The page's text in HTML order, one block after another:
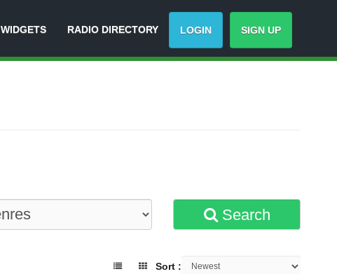
WIDGETS RADIO DIRECTORY LOGIN SIGN UP
Search
Sort :